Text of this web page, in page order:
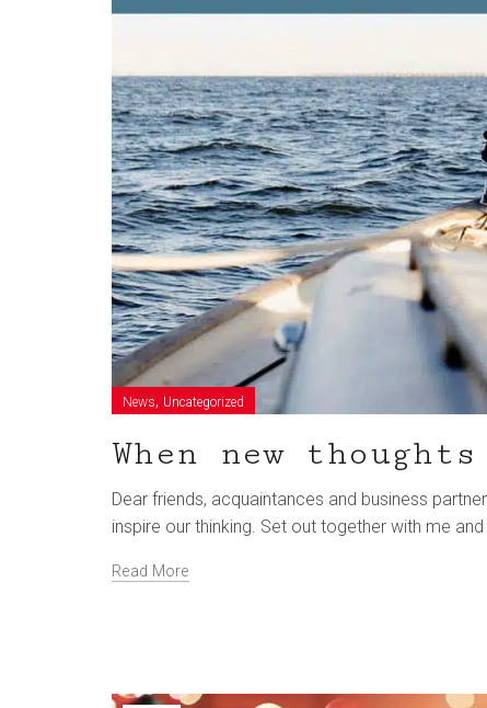
News, Uncategorized
When new
Dear friends, acquaintances and business
inspire our thinking. Set out together with me
Read More